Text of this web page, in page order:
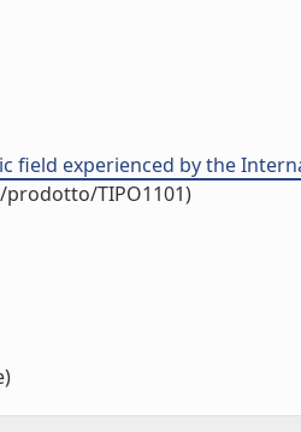
field experienced by the
TIPO1101)